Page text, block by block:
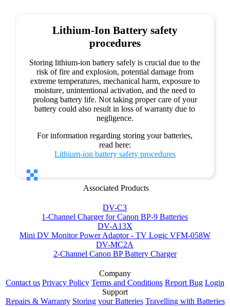
Lithium-Ion Battery safety
procedures
Storing lithium-ion battery safely is crucial due to the
risk of fire and explosion, potential damage from
extreme temperatures, mechanical harm, exposure to
moisture, unintentional activation, and the need to
prolong battery life. Not taking proper care of your
battery could also result in loss of warranty due to
negligence.
For information regarding storing your batteries,
read here:
Lithium-ion battery safety procedures
Associated Products
DV-C3
1-Channel Charger for Canon BP-9 Batteries
DV-A13X
Mini DV Monitor Power Adaptor - TV Logic VFM-058W
DV-MC2A
2-Channel Canon BP Battery Charger
Company
Contact us Privacy Policy Terms and Conditions Report Bug Login
Support
Repairs & Warranty Storing your Batteries Travelling with Batteries